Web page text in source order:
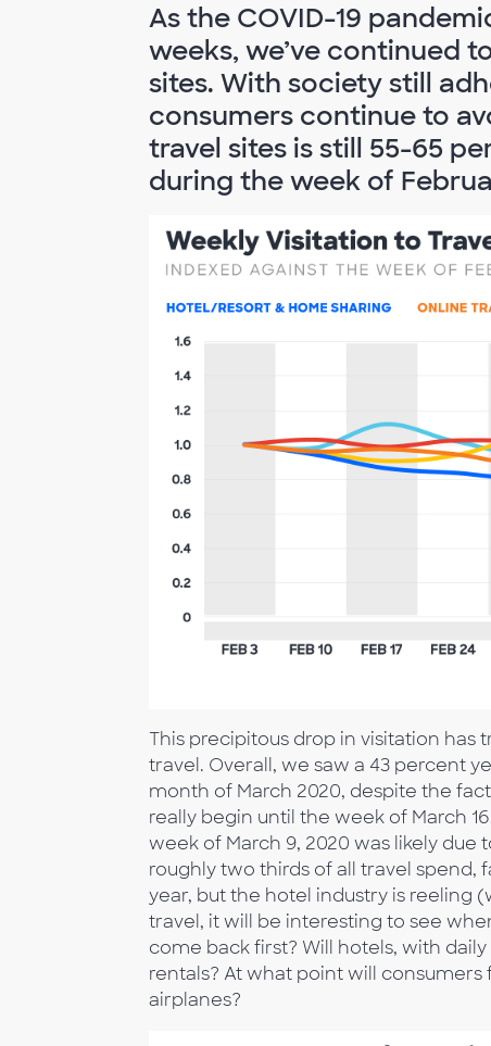
As the COVID-19
weeks, we’ve continued
sites. With society still
consumers continue to
travel sites is still 55-65
during the week of
This precipitous drop in visitation
travel. Overall, we saw a 43 percent
month of March 2020, despite the
really begin until the week of March
week of March 9, 2020 was likely
roughly two thirds of all travel spend,
year, but the hotel industry is reeling
travel, it will be interesting to see
come back first? Will hotels, with
rentals? At what point will
airplanes?